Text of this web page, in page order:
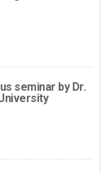
seminar by Dr.